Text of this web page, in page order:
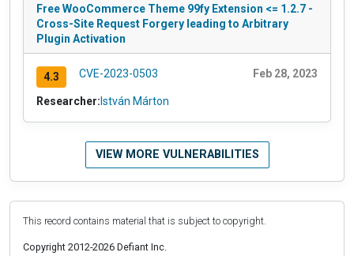
Free WooCommerce Theme 99fy Extension <= 1.2.7 -
Cross-Site Request Forgery leading to Arbitrary
Plugin Activation
4.3 CVE-2023-0503 Feb 28, 2023
Researcher: István Márton
VIEW MORE VULNERABILITIES
This record contains material that is subject to copyright.
Copyright 2012-2026 Defiant Inc.